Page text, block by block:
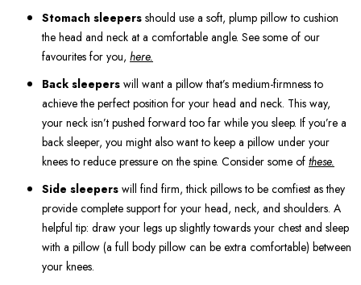
Stomach sleepers should use a soft, plump pillow to cushion
the head and neck at a comfortable angle. See some of our
favourites for you, here.
Back sleepers will want a pillow that’s medium-firmness to
achieve the perfect position for your head and neck. This way,
your neck isn’t pushed forward too far while you sleep. If you’re a
back sleeper, you might also want to keep a pillow under your
knees to reduce pressure on the spine. Consider some of these.
Side sleepers will find firm, thick pillows to be comfiest as they
provide complete support for your head, neck, and shoulders. A
helpful tip: draw your legs up slightly towards your chest and sleep
with a pillow (a full body pillow can be extra comfortable) between
your knees.